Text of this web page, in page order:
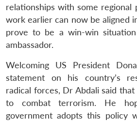
relationships with some
work earlier can now be aligned
prove to be a win-win
ambassador.
Welcoming US President
statement on his country’s
radical forces, Dr Abdali said
to combat terrorism. He
government adopts this policy